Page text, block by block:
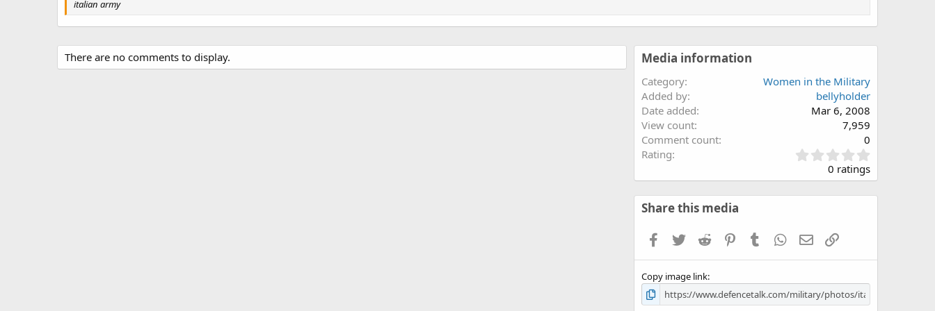
italian army
There are no comments to display. Media information
Category
Women in the Military
Added by
bellyholder
Date added
Mar 6, 2008
View count
7,959
Comment count
0
Rating
.
0
0 ratings
Share this media
Facebook
TwitterReddit PinterestTumblr WhatsApp
EmailLink
Copy image link